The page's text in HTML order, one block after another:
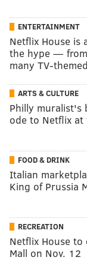
ENTERTAINMENT
Netflix House is
the hype —
many TV-
ARTS & CULTURE
Philly muralist's
ode to Netflix at
FOOD & DRINK
Italian
King of Prussia
RECREATION
Netflix House to
Mall on Nov. 12